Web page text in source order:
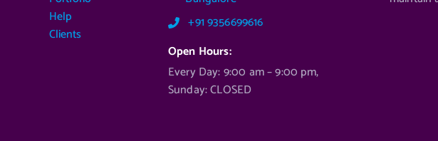
Help
Clients
+91 9356699616
Open Hours:
Every Day: 9:00 am – 9:00 pm,
Sunday: CLOSED